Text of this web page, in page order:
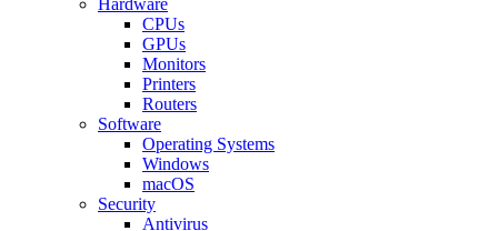
CPUs
GPUs
Monitors
Printers
Routers
Software
Operating Systems
Windows
macOS
Security
Antivirus